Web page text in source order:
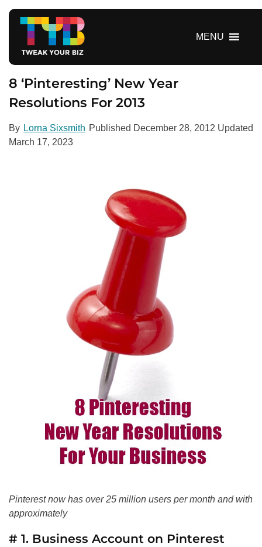
MENU
8 ‘Pinteresting’ New Year
Resolutions For 2013
By Lorna Sixsmith Published December 28, 2012 Updated
March 17, 2023
Pinterest now has over 25 million users per month and with
approximately
# 1. Business Account on Pinterest